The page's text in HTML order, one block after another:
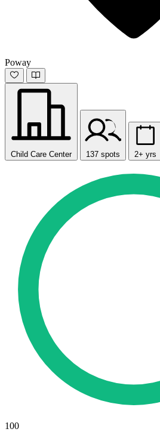
Poway
Child Care Center 137 spots 2+ yrs
100